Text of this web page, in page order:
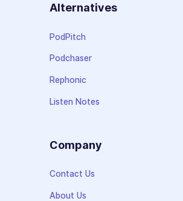
Alternatives
PodPitch
Podchaser
Rephonic
Listen Notes
Company
Contact Us
About Us